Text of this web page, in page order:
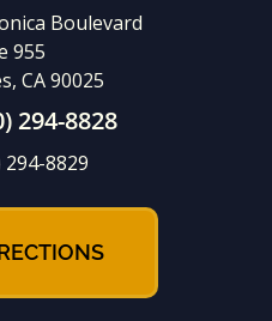
Boulevard
955
CA 90025
294-8828
294-8829